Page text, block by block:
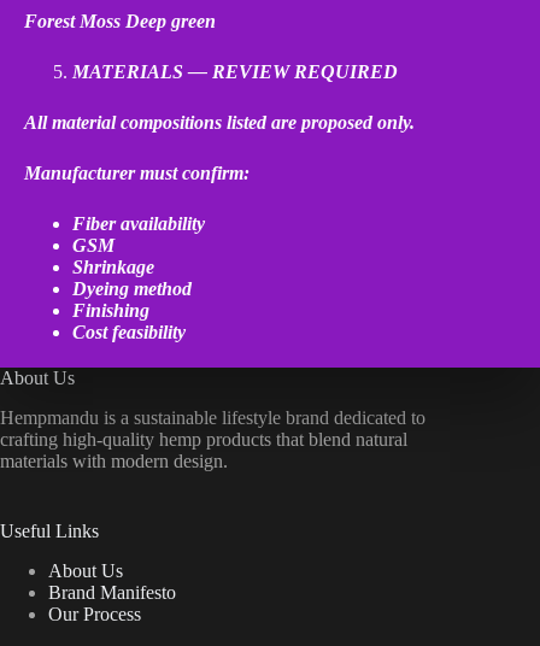
Forest Moss Deep green
MATERIALS — REVIEW REQUIRED
All material compositions listed are proposed only.
Manufacturer must confirm:
Fiber availability
GSM
Shrinkage
Dyeing method
Finishing
Cost feasibility
About Us
Hempmandu is a sustainable lifestyle brand dedicated to
crafting high-quality hemp products that blend natural
materials with modern design.
Useful Links
About Us
Brand Manifesto
Our Process